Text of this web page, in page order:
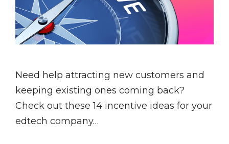
Need help attracting new customers and
keeping existing ones coming back?
Check out these 14 incentive ideas for your
edtech company…